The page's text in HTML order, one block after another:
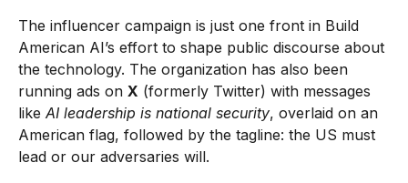
The influencer campaign is just one front in Build
American AI’s effort to shape public discourse about
the technology. The organization has also been
running ads on X (formerly Twitter) with messages
likeAI leadership is national security, overlaid on an
American flag, followed by the tagline: the US must
lead or our adversaries will.